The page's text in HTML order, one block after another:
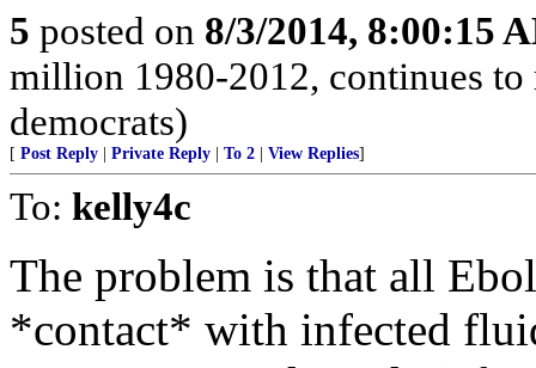
5 posted on 8/3/2014, 8:00:15
million 1980-2012, continues to
democrats)
[ Post Reply Private Reply To 2 View Replies]
To: kelly4c
The problem is that all
*contact* with infected